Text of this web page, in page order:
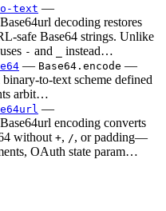
text —
decoding restores
safe Base64 strings. Unlike
- and instead…
— Base64.encode —
to-text scheme defined
arbit…
—
encoding converts
without +, /, or padding—
OAuth state param…